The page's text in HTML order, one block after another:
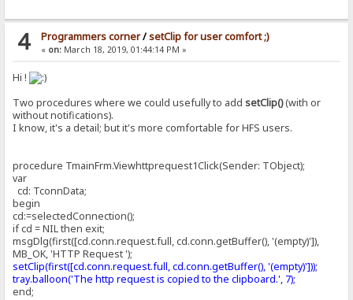
4 Programmers corner/setClip for user comfort ;)
« on:March 18, 2019, 01:44:14 PM »
Hi !
Two procedures where we could usefully to addsetClip()(with or
without notifications).
I know, it's a detail; but it's more comfortable for HFS users.
procedure TmainFrm.Viewhttprequest1Click(Sender: TObject);
var
cd: TconnData;
begin
cd:=selectedConnection();
if cd = NIL then exit;
msgDlg(first([cd.conn.request.full, cd.conn.getBuffer(), '(empty)']),
MB_OK, 'HTTP Request ');
setClip(first([cd.conn.request.full, cd.conn.getBuffer(), '(empty)']));
tray.balloon('The http request is copied to the clipboard.', 7);
end;